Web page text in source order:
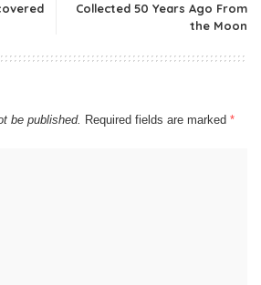
Collected 50 Years Ago From
the Moon
be published. Required fields are marked *